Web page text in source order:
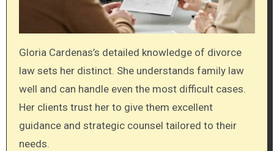
Gloria Cardenas’s detailed knowledge of divorce
law sets her distinct. She understands family law
well and can handle even the most difficult cases.
Her clients trust her to give them excellent
guidance and strategic counsel tailored to their
needs.